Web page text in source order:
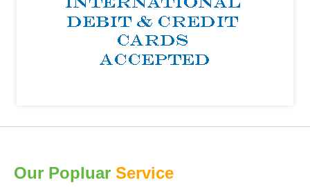
Our Popluar Service